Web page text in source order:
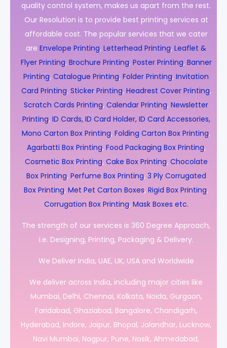
quality control system, makes us apart from the rest.
Our Resolution is to provide best printing services at
affordable cost. The popular services that we cater
are Envelope Printing, Letterhead Printing, Leaflet &
Flyer Printing, Brochure Printing, Poster Printing, Banner
Printing, Catalogue Printing, Folder Printing, Invitation
Card Printing, Sticker Printing, Headrest Cover Printing,
Scratch Cards Printing, Calendar Printing, Newsletter
Printing, ID Cards, ID Card Holder, ID Card Accessories,
Mono Carton Box Printing, Folding Carton Box Printing,
Agarbatti Box Printing, Food Packaging Box Printing,
Cosmetic Box Printing, Cake Box Printing, Chocolate
Box Printing, Perfume Box Printing, 3 Ply Corrugated
Box Printing, Met Pet Carton Boxes, Rigid Box Printing,
Corrugation Box Printing, Mask Boxes etc.
The strength of our services is 360 Degree Approach,
i.e. Designing, Printing, Packaging & Delivery.
We Deliver India, UAE, UK, USA and Worldwide
We deliver across India, including major cities like
Mumbai, Delhi, Chennai, Kolkata, Noida, Gurgaon,
Faridabad, Ghaziabad, Bangalore, Chandigarh,
Hyderabad, Indore, Jaipur, Bhopal, Jalandhar, Lucknow,
Navi Mumbai, Nagpur, Pune, Nasik, Ahmedabad,